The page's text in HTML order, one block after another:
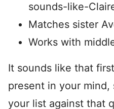
sounds-like-
Matches sister
Works with
It sounds like that
present in your mind,
your list against that